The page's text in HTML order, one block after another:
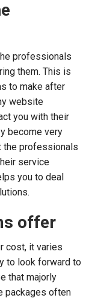
professionals
them. This is
to make after
website
you with their
become very
the professionals
service
you to deal
offer
cost, it varies
to look forward to
that majorly
packages often